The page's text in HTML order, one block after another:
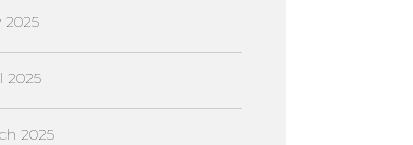
2025
2025
2025